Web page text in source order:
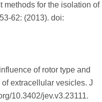
methods for the isolation of
62: (2013). doi:
of rotor type and
extracellular vesicles. J
10.3402/jev.v3.23111.